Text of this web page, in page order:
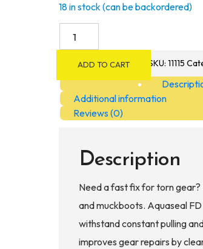
18 in stock (can be backordered)
Aquaseal
Repair
Adhesive
and
Accelerator
quantity
ADD TO CART SKU: 11115
Additional information
Reviews (0)
Description
Need a fast fix for torn
and muckboots. Aquaseal
withstand constant pulling
improves gear repairs by